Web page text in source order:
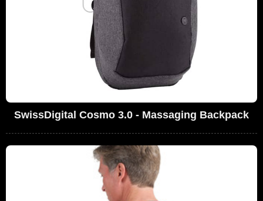
SwissDigital Cosmo 3.0 - Massaging Backpack